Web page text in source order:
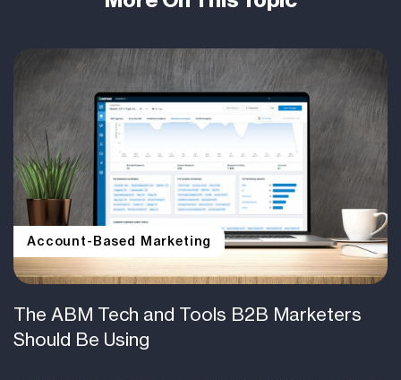
Account-Based Marketing
The ABM Tech and Tools B2B Marketers
Should Be Using